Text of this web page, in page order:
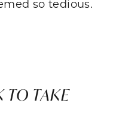
so tedious.
TO TAKE